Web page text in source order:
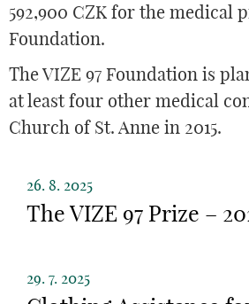
592,900 CZK for the medical
Foundation.
The VIZE 97 Foundation is
at least four other medical
Church of St. Anne in 2015.
26. 8. 2025
The VIZE 97 Prize –
29. 7. 2025